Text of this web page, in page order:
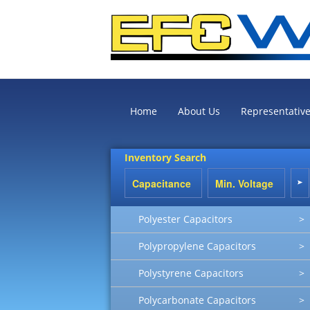
Home About Us
Inventory Search
Polyester Capacitors >
Polypropylene Capacitors >
Polystyrene Capacitors >
Polycarbonate Capacitors >